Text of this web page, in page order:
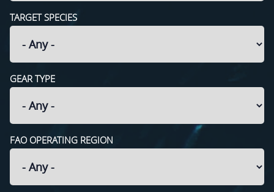
TARGET SPECIES
GEAR TYPE
FAO OPERATING REGION